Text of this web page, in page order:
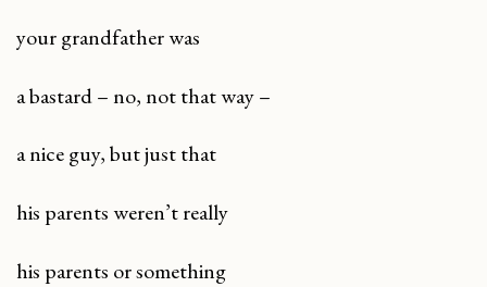
your grandfather was
a bastard – no, not that way –
a nice guy, but just that
his parents weren’t really
his parents or something